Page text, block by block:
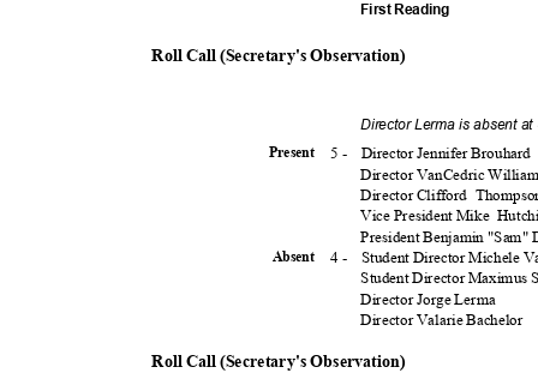
First Reading
Roll Call (Secretary's Observation)
Director Lerma is absent
Present
Absent
5 -
Director Jennifer Brouhard
Director VanCedric
Director Clifford Thomps
Vice President Mike
President Benjamin "Sam"
4 -
Student Director Michele
Student Director Maximus
Director Jorge Lerma
Director Valarie Bachelor
Roll Call (Secretary's Observation)